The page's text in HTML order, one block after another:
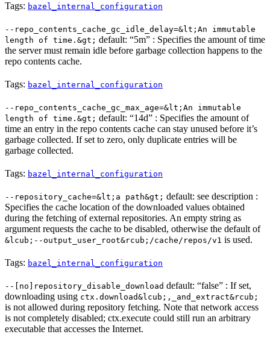
Tags: bazel_internal_configuration
--repo_contents_cache_gc_idle_delay=&lt;An immutable
length of time.&gt; default: “5m” : Specifies the amount of time
the server must remain idle before garbage collection happens to the
repo contents cache.
Tags: bazel_internal_configuration
--repo_contents_cache_gc_max_age=&lt;An immutable
length of time.&gt; default: “14d” : Specifies the amount of
time an entry in the repo contents cache can stay unused before it’s
garbage collected. If set to zero, only duplicate entries will be
garbage collected.
Tags: bazel_internal_configuration
--repository_cache=&lt;a path&gt; default: see description :
Specifies the cache location of the downloaded values obtained
during the fetching of external repositories. An empty string as
argument requests the cache to be disabled, otherwise the default of
&lcub;--output_user_root&rcub;/cache/repos/v1 is used.
Tags: bazel_internal_configuration
--[no]repository_disable_download default: “false” : If set,
downloading using ctx.download&lcub;,_and_extract&rcub;
is not allowed during repository fetching. Note that network access
is not completely disabled; ctx.execute could still run an arbitrary
executable that accesses the Internet.